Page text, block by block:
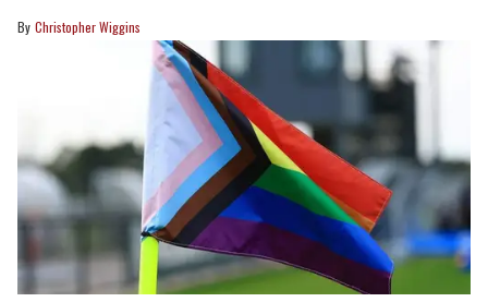
Christopher Wiggins